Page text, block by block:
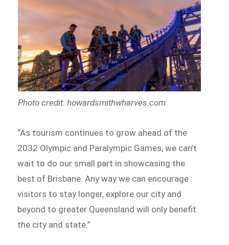
Photo credit: howardsmithwharves.com
“As tourism continues to grow ahead of the
2032 Olympic and Paralympic Games, we can’t
wait to do our small part in showcasing the
best of Brisbane. Any way we can encourage
visitors to stay longer, explore our city and
beyond to greater Queensland will only benefit
the city and state.”